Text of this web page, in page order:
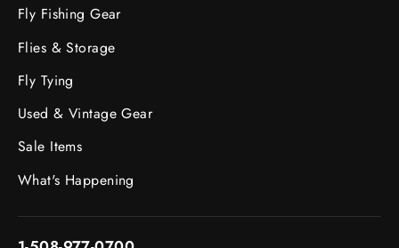
Fly Fishing Gear
Flies & Storage
Fly Tying
Used & Vintage Gear
Sale Items
What's Happening